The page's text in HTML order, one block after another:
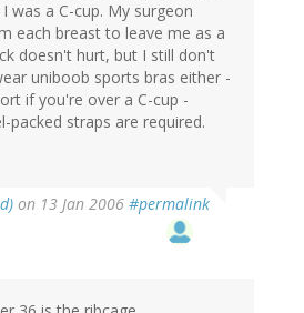
was a C-cup. My surgeon
each breast to leave me as a
doesn't hurt, but I still don't
uniboob sports bras either -
if you're over a C-cup -
packed straps are required.
on 13 Jan 2006 #permalink